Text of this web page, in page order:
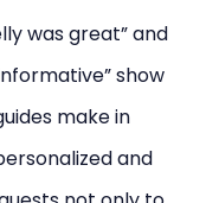
was great” and
show
make in
and